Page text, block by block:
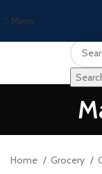
Menu
Home Grocery